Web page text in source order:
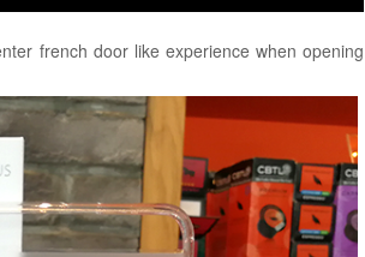
french door like experience when opening